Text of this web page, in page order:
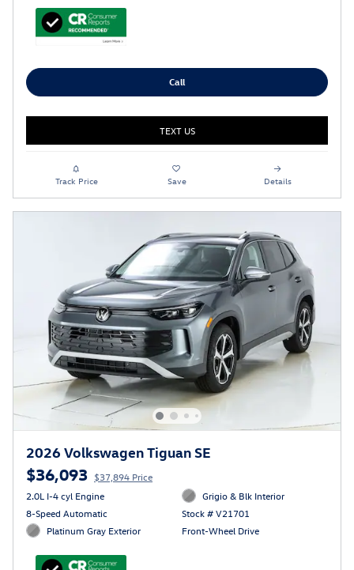
Call
TEXT US
Track Price Save Details
2026 Volkswagen Tiguan SE
$36,093 $37,894 Price
2.0L I-4 cyl Engine
8-Speed Automatic
Platinum Gray Exterior
Grigio & Blk Interior
Stock # V21701
Front-Wheel Drive